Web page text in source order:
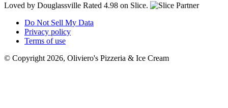
Loved by Douglassville Rated 4.98 on Slice.
Do Not Sell My Data
Privacy policy
Terms of use
© Copyright 2026, Oliviero's Pizzeria & Ice Cream